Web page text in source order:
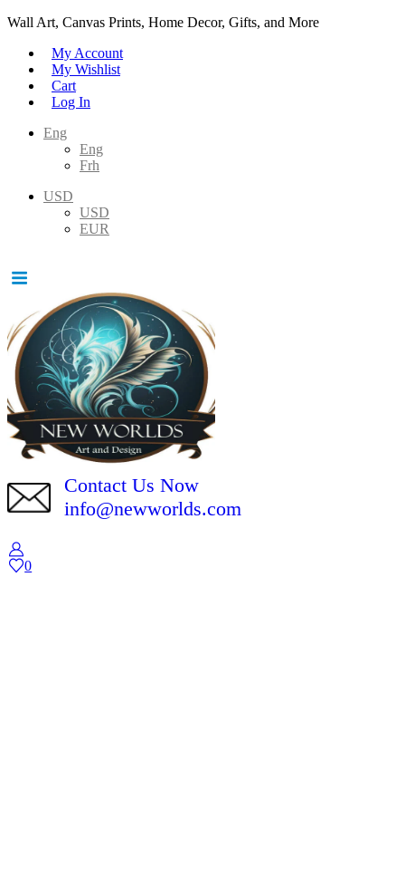
Wall Art, Canvas Prints, Home Decor, Gifts, and More
My Account
My Wishlist
Cart
Log In
Eng
Eng
Frh
USD
USD
EUR
Contact Us Now
info@newworlds.com
0